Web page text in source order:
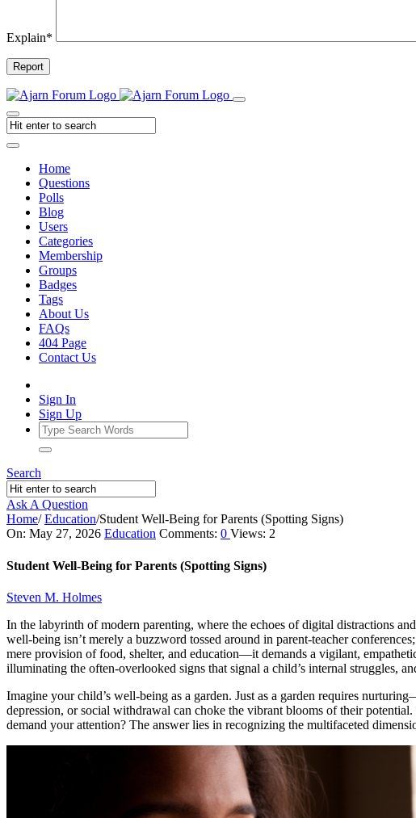
Explain*
Report
Home
Questions
Polls
Blog
Users
Categories
Membership
Groups
Badges
Tags
About Us
FAQs
404 Page
Contact Us
Sign In
Sign Up
Search
Ask A Question
Home/ Education/Student Well-Being for Parents (Spotting Signs)
Ajarn
Forum
Articles
On: May 27, 2026 Education Comments: 0 Views: 2
Student Well-Being for Parents (Spotting Signs)
Steven M. Holmes
In the labyrinth of modern parenting, where the echoes of digital distractions
well-being isn’t merely a buzzword tossed around in parent-teacher
mere provision of food, shelter, and education—it demands a vigilant,
illuminating the often-overlooked signs that signal a child’s internal struggles,
Imagine your child’s well-being as a garden. Just as a garden requires
depression, or social withdrawal can choke the vibrant blooms of their
demand your attention? The answer lies in recognizing the multifaceted